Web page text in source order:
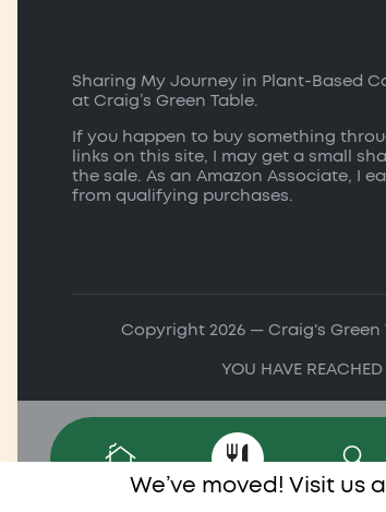
Sharing My Journey in Plant-Based
at Craig’s Green Table.
If you happen to buy something
links on this site, I may get a small
the sale. As an Amazon Associate, I
from qualifying purchases.
Copyright 2026 — Craig's Green
YOU HAVE
We’ve moved! Visit us